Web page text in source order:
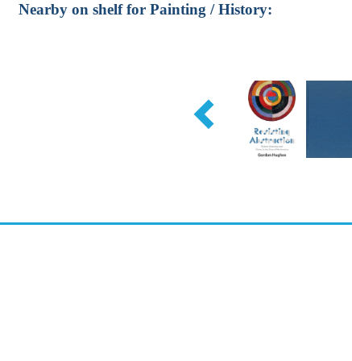
Nearby on shelf for Painting / History: